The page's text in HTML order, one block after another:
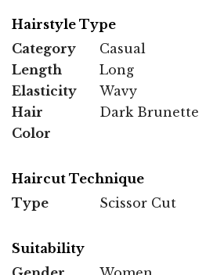
Hairstyle Type
Category
Casual
Length
Long
Elasticity
Wavy
Hair
Color
Dark Brunette
Haircut Technique
Type
Scissor Cut
Suitability